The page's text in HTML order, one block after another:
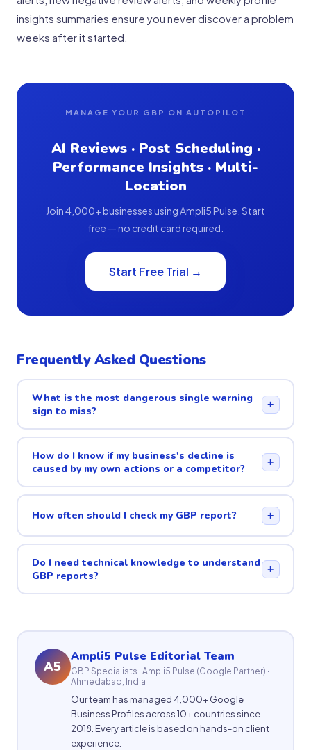
insights summaries ensure you never discover a problem
weeks after it started.
MANAGE YOUR GBP ON AUTOPILOT
AI Reviews · Post Scheduling ·
Performance Insights · Multi-
Location
Join 4,000+ businesses using Ampli5 Pulse. Start
free — no credit card required.
Start Free Trial →
Frequently Asked Questions
What is the most dangerous single warning
sign to miss?
+
How do I know if my business's decline is
caused by my own actions or a competitor?
+
How often should I check my GBP report? +
Do I need technical knowledge to understand
GBP reports?
+
A5
Ampli5 Pulse Editorial Team
GBP Specialists · Ampli5 Pulse (Google Partner) ·
Ahmedabad, India
Our team has managed 4,000+ Google
Business Profiles across 10+ countries since
2018. Every article is based on hands-on client
experience.